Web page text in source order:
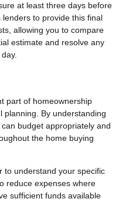
at least three days before
to provide this final
allowing you to compare
estimate and resolve any
part of homeownership
planning. By understanding
budget appropriately and
the home buying
to understand your specific
reduce expenses where
sufficient funds available